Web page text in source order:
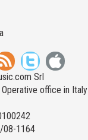
Srl
office in Italy
08-1164